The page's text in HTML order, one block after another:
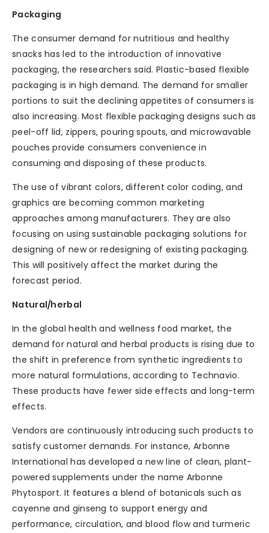
Packaging
The consumer demand for nutritious and healthy
snacks has led to the introduction of innovative
packaging, the researchers said. Plastic-based flexible
packaging is in high demand. The demand for smaller
portions to suit the declining appetites of consumers is
also increasing. Most flexible packaging designs such as
peel-off lid, zippers, pouring spouts, and microwavable
pouches provide consumers convenience in
consuming and disposing of these products.
The use of vibrant colors, different color coding, and
graphics are becoming common marketing
approaches among manufacturers. They are also
focusing on using sustainable packaging solutions for
designing of new or redesigning of existing packaging.
This will positively affect the market during the
forecast period.
Natural/herbal
In the global health and wellness food market, the
demand for natural and herbal products is rising due to
the shift in preference from synthetic ingredients to
more natural formulations, according to Technavio.
These products have fewer side effects and long-term
effects.
Vendors are continuously introducing such products to
satisfy customer demands. For instance, Arbonne
International has developed a new line of clean, plant-
powered supplements under the name Arbonne
Phytosport. It features a blend of botanicals such as
cayenne and ginseng to support energy and
performance, circulation, and blood flow and turmeric